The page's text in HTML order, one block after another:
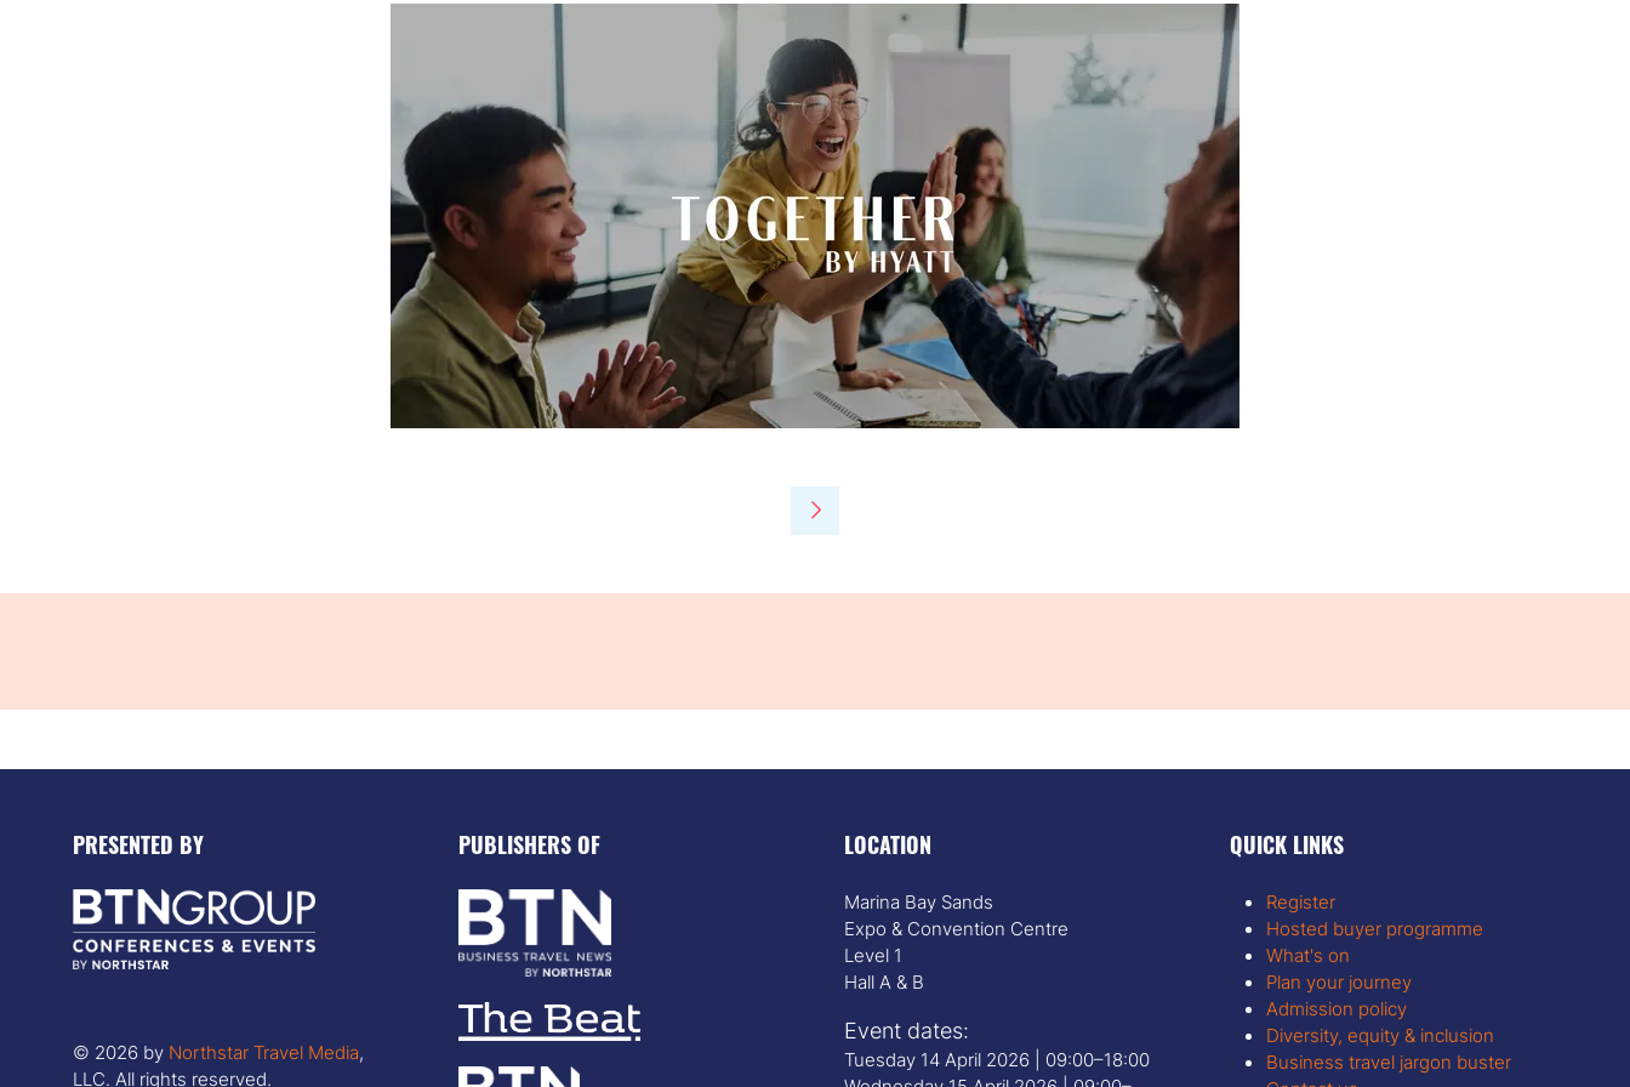
PRESENTED BY
© 2026 by Northstar Travel Media,
LLC. All rights reserved.
PUBLISHERS OF LOCATION
Marina Bay Sands
Expo & Convention Centre
Level 1
Hall A & B
Event dates:
Tuesday 14 April 2026 | 09:00–18:00
QUICK LINKS
Register
Hosted buyer programme
What's on
Plan your journey
Admission policy
Diversity, equity & inclusion
Business travel jargon buster